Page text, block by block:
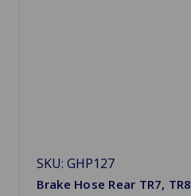
SKU: GHP127
Brake Hose Rear TR7, TR8